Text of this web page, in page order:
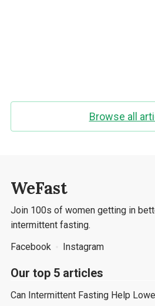
Browse all
WeFast
Join 100s of women getting in
intermittent fasting.
Facebook
Instagram
Our top 5 articles
Can Intermittent Fasting Help